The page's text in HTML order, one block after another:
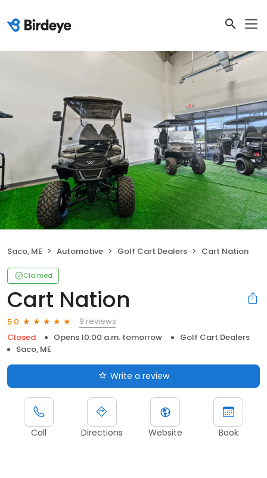
Saco, ME Automotive Golf Cart Dealers Cart Nation
Claimed
Cart Nation
5.0
9 reviews
Closed
Opens 10:00 a.m. tomorrow
Golf Cart Dealers
Saco, ME
Write a review
Call Directions Website Book